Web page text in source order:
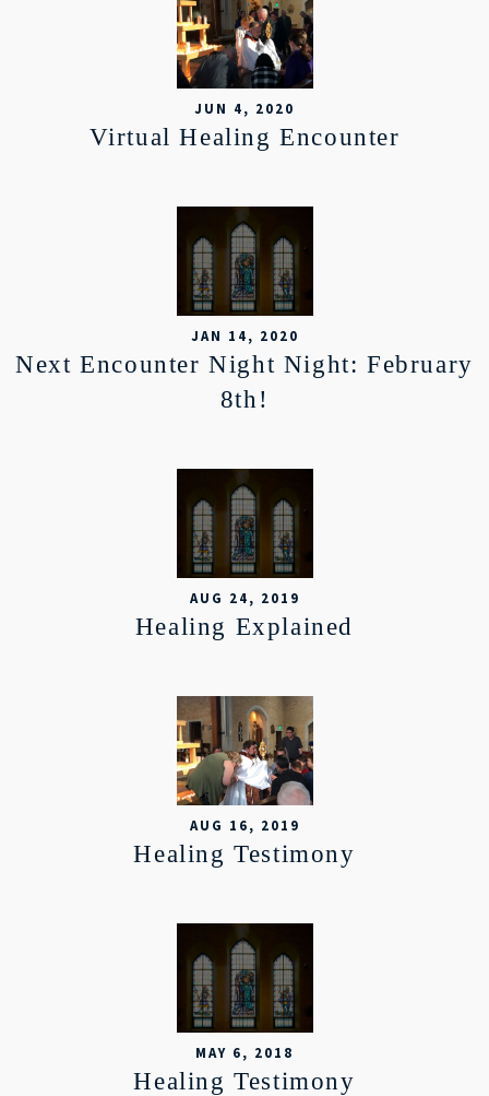
JUN 4, 2020
Virtual Healing Encounter
JAN 14, 2020
Next Encounter Night Night: February
8th!
AUG 24, 2019
Healing Explained
AUG 16, 2019
Healing Testimony
MAY 6, 2018
Healing Testimony